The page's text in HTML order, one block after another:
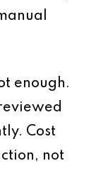
enough.
Cost
not